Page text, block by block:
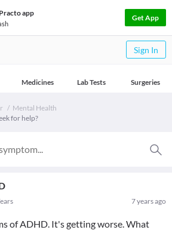
app
Get App
Sign In
Medicines Lab Tests Surgeries
Mental Health
for help?
7 years ago
of ADHD. It's getting worse. What